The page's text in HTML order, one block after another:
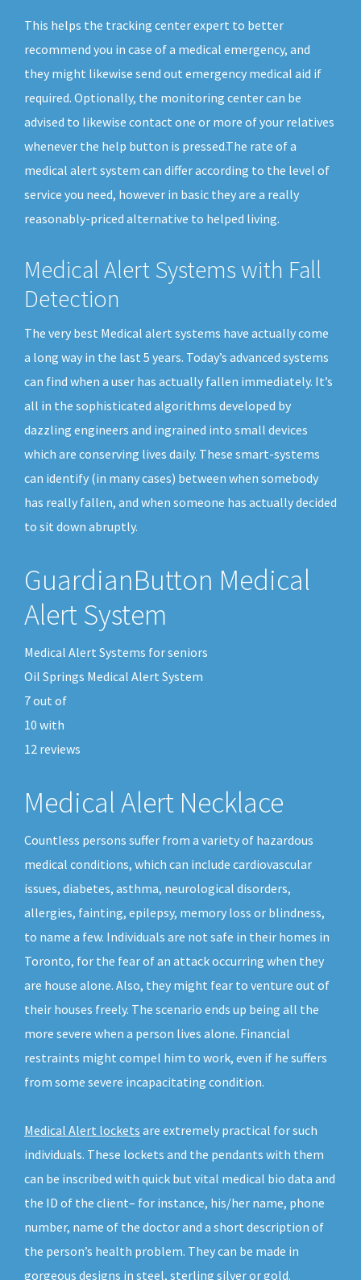
This helps the tracking center expert to better
recommend you in case of a medical emergency, and
they might likewise send out emergency medical aid if
required. Optionally, the monitoring center can be
advised to likewise contact one or more of your relatives
whenever the help button is pressed.The rate of a
medical alert system can differ according to the level of
service you need, however in basic they are a really
reasonably-priced alternative to helped living.
Medical Alert Systems with Fall
Detection
The very best Medical alert systems have actually come
a long way in the last 5 years. Today’s advanced systems
can find when a user has actually fallen immediately. It’s
all in the sophisticated algorithms developed by
dazzling engineers and ingrained into small devices
which are conserving lives daily. These smart-systems
can identify (in many cases) between when somebody
has really fallen, and when someone has actually decided
to sit down abruptly.
GuardianButton Medical
Alert System
Medical Alert Systems for seniors
Oil Springs Medical Alert System
7out of
10 with
12 reviews
Medical Alert Necklace
Countless persons suffer from a variety of hazardous
medical conditions, which can include cardiovascular
issues, diabetes, asthma, neurological disorders,
allergies, fainting, epilepsy, memory loss or blindness,
to name a few. Individuals are not safe in their homes in
Toronto, for the fear of an attack occurring when they
are house alone. Also, they might fear to venture out of
their houses freely. The scenario ends up being all the
more severe when a person lives alone. Financial
restraints might compel him to work, even if he suffers
from some severe incapacitating condition.
Medical Alert lockets are extremely practical for such
individuals. These lockets and the pendants with them
can be inscribed with quick but vital medical bio data and
the ID of the client– for instance, his/her name, phone
number, name of the doctor and a short description of
the person’s health problem. They can be made in
gorgeous designs in steel, sterling silver or gold.